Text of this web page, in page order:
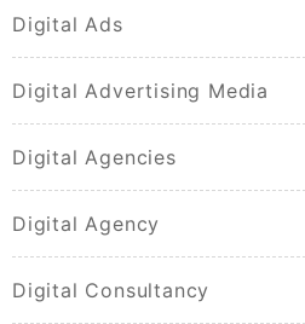
Digital Ads
Digital Advertising Media
Digital Agencies
Digital Agency
Digital Consultancy